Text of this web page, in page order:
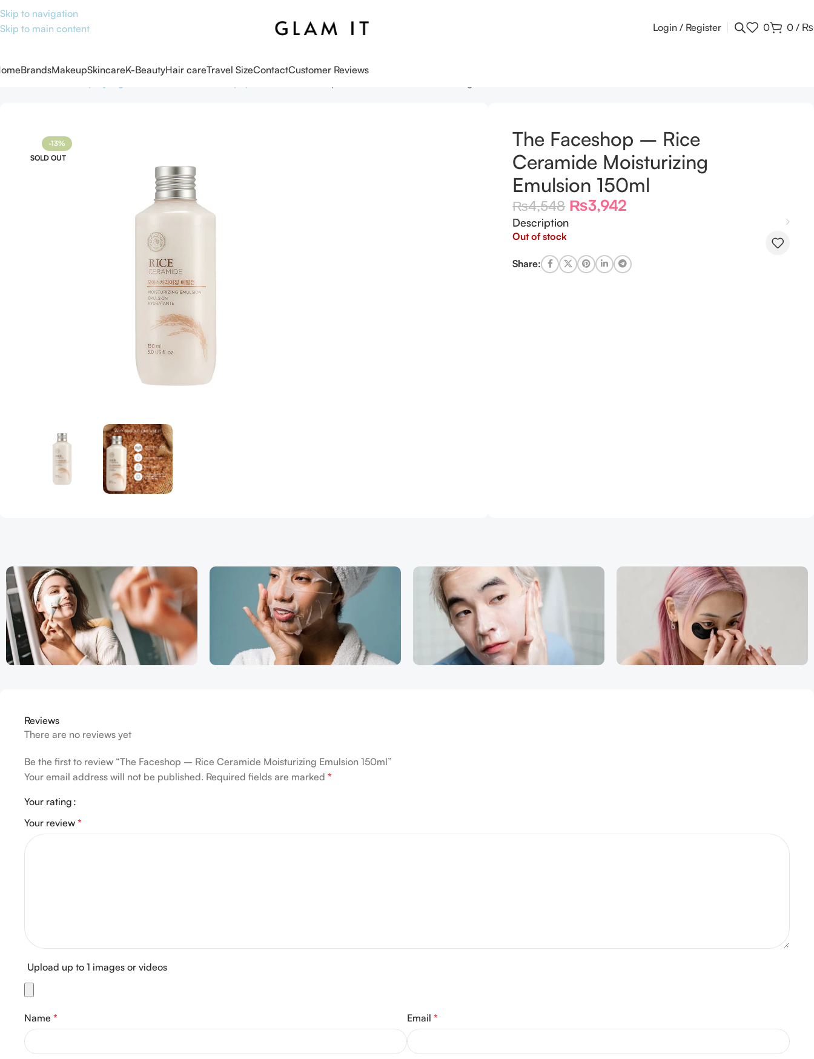
Skip to navigation
Skip to main content
Login / Register 0 0 / ₨
BrandsMakeupSkincareK-BeautyHair careTravel SizeContactCustomer Reviews
-13%
SOLD OUT
The Faceshop – Rice
Ceramide Moisturizing
Emulsion 150ml
₨4,548 ₨3,942
Description
Out of stock
Share:
Reviews
There are no reviews yet
Be the first to review “The Faceshop – Rice Ceramide Moisturizing Emulsion 150ml”
Your email address will not be published. Required fields are marked *
Your rating
Your review *
Upload up to 1 images or videos
Name * Email *